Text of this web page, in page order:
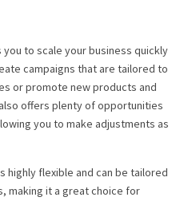
to scale your business quickly
campaigns that are tailored to
or promote new products and
offers plenty of opportunities
you to make adjustments as
highly flexible and can be tailored
making it a great choice for